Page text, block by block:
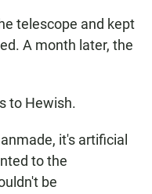
telescope and kept
A month later, the
to Hewish.
it's artificial
to the
be